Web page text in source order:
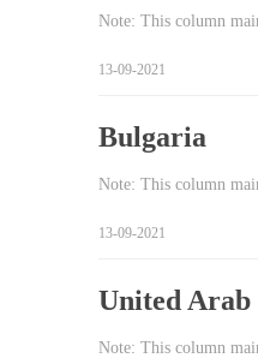
Note: This column
13-09-2021
Bulgaria
Note: This column
13-09-2021
United Arab
Note: This column